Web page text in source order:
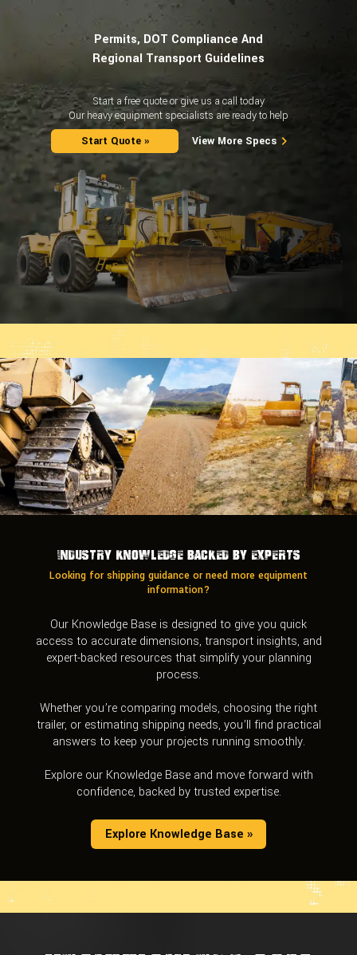
Permits, DOT Compliance And
Regional Transport Guidelines
Start a free quote or give us a call today
Our heavy equipment specialists are ready to help
Start Quote »
View More Specs
Industry Knowledge Backed by Experts
Looking for shipping guidance or need more equipment
information?
Our Knowledge Base is designed to give you quick
access to accurate dimensions, transport insights, and
expert-backed resources that simplify your planning
process.
Whether you’re comparing models, choosing the right
trailer, or estimating shipping needs, you’ll find practical
answers to keep your projects running smoothly.
Explore our Knowledge Base and move forward with
confidence, backed by trusted expertise.
Explore Knowledge Base »